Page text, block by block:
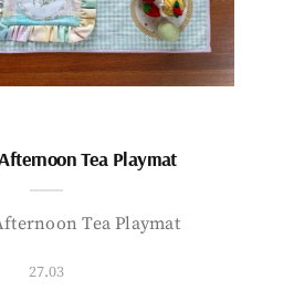
Tea Playmat
Tea Playmat
27.03